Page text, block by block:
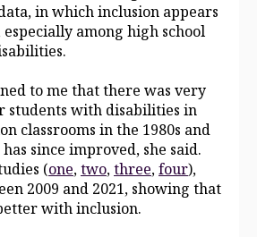
in which inclusion appears
among high school
to me that there was very
students with disabilities in
classrooms in the 1980s and
since improved, she said.
(one,two,three,four),
2009 and 2021, showing that
with inclusion.